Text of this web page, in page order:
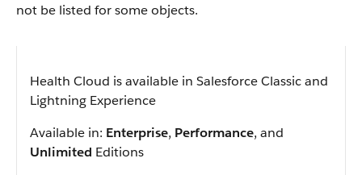
not be listed for some objects.
Health Cloud is available in Salesforce Classic and
Lightning Experience
Available in: Enterprise, Performance, and
Unlimited Editions